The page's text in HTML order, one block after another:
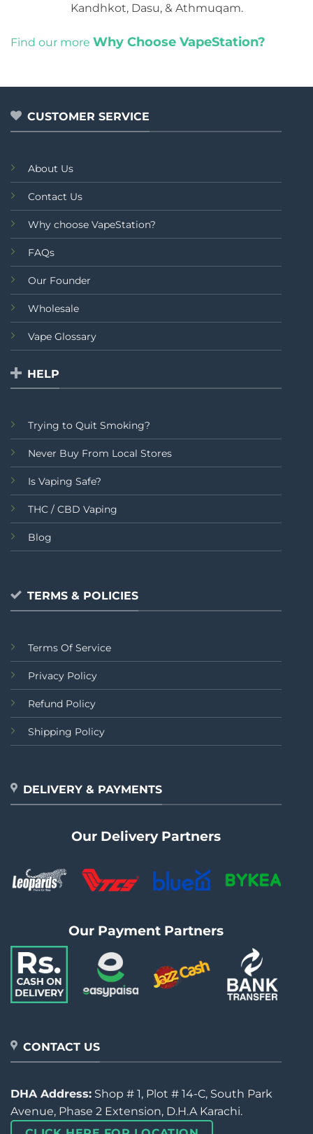
Kandhkot, Dasu, & Athmuqam.
Find our more Why Choose VapeStation?
CUSTOMER SERVICE
About Us
Contact Us
Why choose VapeStation?
FAQs
Our Founder
Wholesale
Vape Glossary
HELP
Trying to Quit Smoking?
Never Buy From Local Stores
Is Vaping Safe?
THC / CBD Vaping
Blog
TERMS & POLICIES
Terms Of Service
Privacy Policy
Refund Policy
Shipping Policy
DELIVERY & PAYMENTS
Our Delivery Partners
Our Payment Partners
CONTACT US
DHA Address: Shop # 1, Plot # 14-C, South Park
Avenue, Phase 2 Extension, D.H.A Karachi.